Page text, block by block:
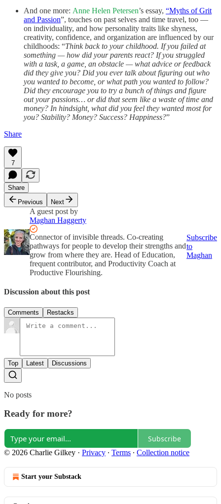
And one more: Anne Helen Petersen’s essay, “Myths of Grit
and Passion”, touches on past selves and time travel, too —
on individuality, and how personality traits like shyness,
creativity, confidence, and organization are influenced by our
childhoods: “Think back to your childhood. If you failed at
something — how did your parents react? If you struggled
with a task, a game, an obstacle — what advice or feedback
did they give you? Did you ever talk about figuring out who
you wanted to become, or what path you wanted to follow?
Did they encourage you to try a bunch of things and figure
out your passions… or did that seem like a waste of time and
money? In hindsight, what did you feel they wanted most for
you? Stability? Money? Success? Happiness?”
Share
7
Share
Previous
Next
A guest post by
Maghan Haggerty
Connector of invisible threads. Co-creating
pathways for people to develop their strengths and
grow from where they are. Head of Education,
frequent contributor, and Productivity Coach at
Productive Flourishing.
Subscribe
to
Maghan
Discussion about this post
Comments Restacks
Top Latest Discussions
No posts
Ready for more?
Subscribe
© 2026 Charlie Gilkey · Privacy ∙ Terms ∙ Collection notice
Start your Substack